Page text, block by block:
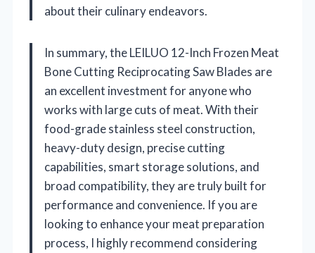
about their culinary endeavors.
In summary, the LEILUO 12-Inch Frozen Meat
Bone Cutting Reciprocating Saw Blades are
an excellent investment for anyone who
works with large cuts of meat. With their
food-grade stainless steel construction,
heavy-duty design, precise cutting
capabilities, smart storage solutions, and
broad compatibility, they are truly built for
performance and convenience. If you are
looking to enhance your meat preparation
process, I highly recommend considering